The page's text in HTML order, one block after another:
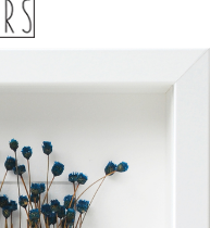
GOLD
All TABLOLAR /